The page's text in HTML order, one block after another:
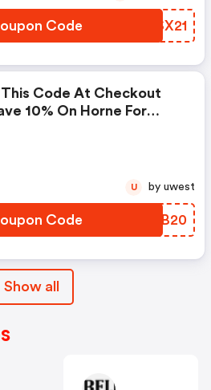
Code
Code RHSX21
Code At Checkout
10% On Horne For
Code ZTGB20
U by uwest
Show all